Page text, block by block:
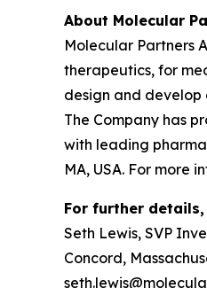
About Molecular
Molecular Partners
therapeutics, for
design and
The Company has
with leading
MA, USA. For more
For further
Seth Lewis, SVP
Concord,